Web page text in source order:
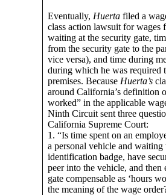
Eventually, Huertafiled a
class action lawsuit for wages
waiting at the security gate,
from the security gate to the
vice versa), and time during
during which he was required
premises. Because Huerta’s
around California’s definition
worked” in the applicable
Ninth Circuit sent three
California Supreme Court:
1. “Is time spent on an
a personal vehicle and waiting
identification badge, have
peer into the vehicle, and then
gate compensable as ‘hours
the meaning of the wage